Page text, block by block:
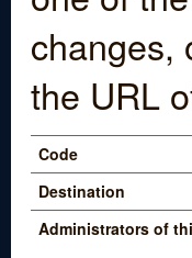
changes,
the URL
Code
Destination
Administrators of